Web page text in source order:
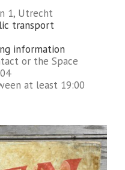
1, Utrecht
transport
information
or the Space
at least 19:00